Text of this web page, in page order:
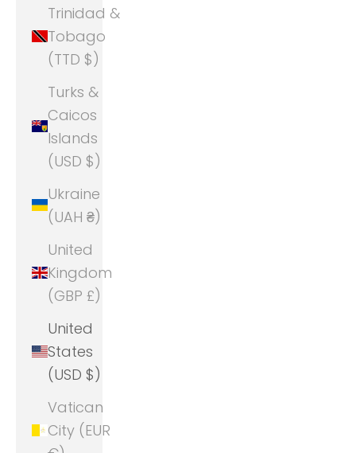
Trinidad &
Tobago
(TTD $)
Turks &
Caicos
Islands
(USD $)
Ukraine
(UAH ₴)
United
Kingdom
(GBP £)
United
States
(USD $)
Vatican
City (EUR